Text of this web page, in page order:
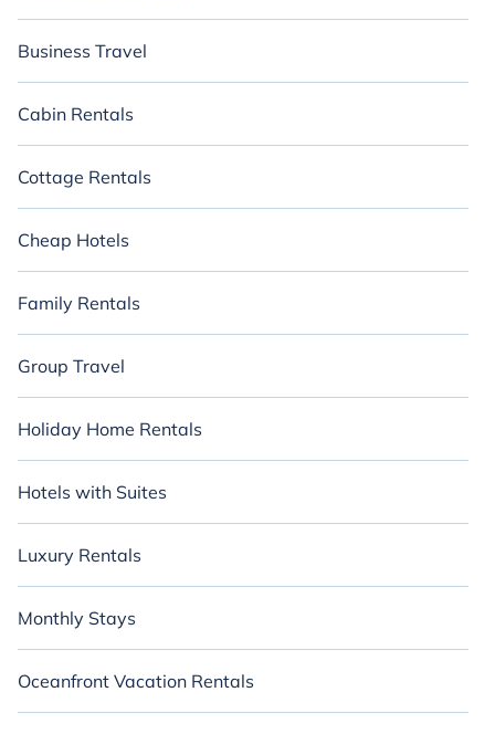
Business Travel
Cabin Rentals
Cottage Rentals
Cheap Hotels
Family Rentals
Group Travel
Holiday Home Rentals
Hotels with Suites
Luxury Rentals
Monthly Stays
Oceanfront Vacation Rentals